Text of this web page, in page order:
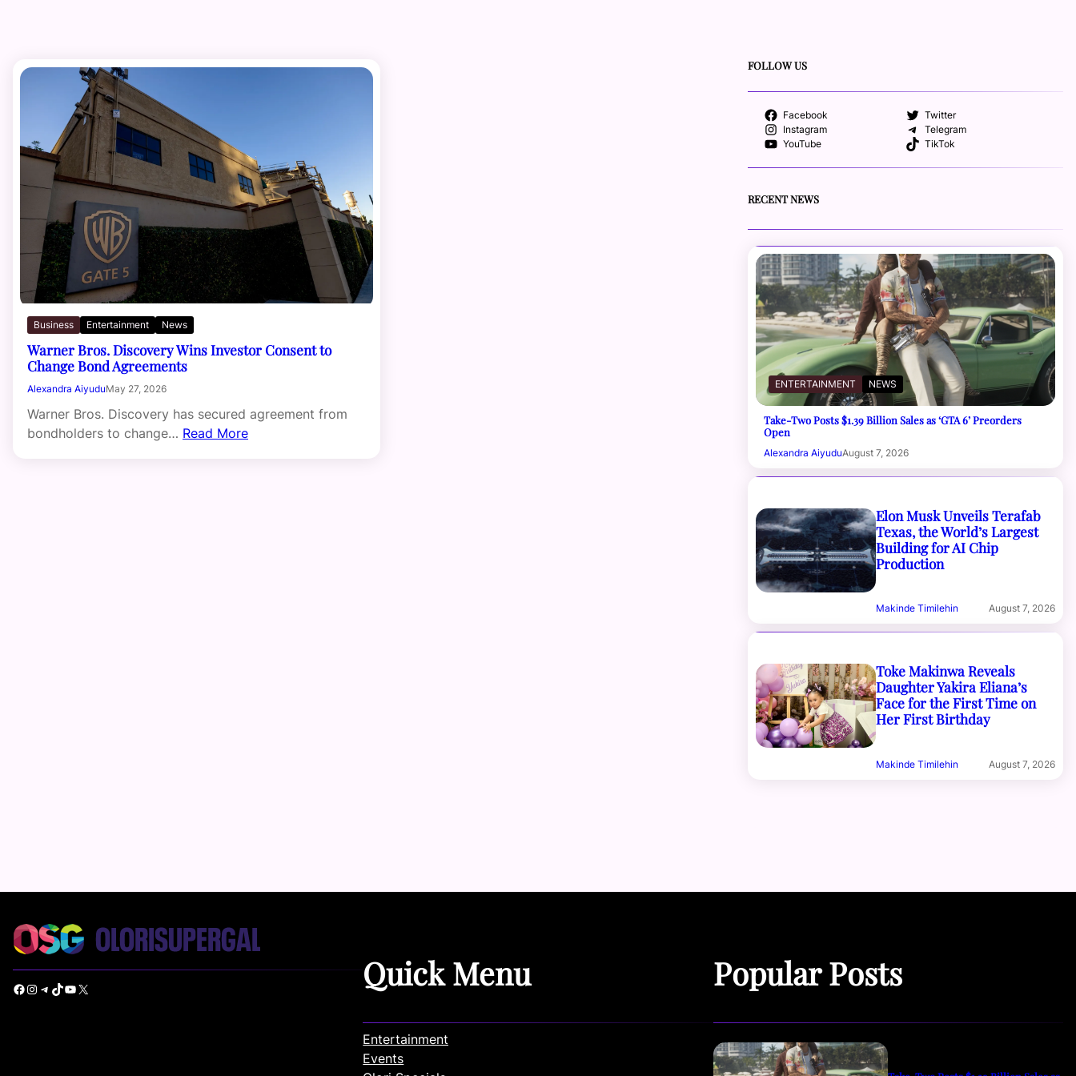
Business Entertainment News
Warner Bros. Discovery Wins Investor Consent to
Change Bond Agreements
Alexandra AiyuduMay 27, 2026
Warner Bros. Discovery has secured agreement from
bondholders to change… Read More
FOLLOW US
Facebook
Twitter
Instagram
Telegram
YouTube
TikTok
RECENT NEWS
ENTERTAINMENT NEWS
Take-Two Posts $1.39 Billion Sales as ‘GTA 6’ Preorders
Open
Alexandra AiyuduAugust 7, 2026
Elon Musk Unveils Terafab
Texas, the World’s Largest
Building for AI Chip
Production
Makinde Timilehin August 7, 2026
Toke Makinwa Reveals
Daughter Yakira Eliana’s
Face for the First Time on
Her First Birthday
Makinde Timilehin August 7, 2026
Facebook Instagram Telegram TikTok YouTube X Quick Menu
Entertainment
Events
Popular Posts